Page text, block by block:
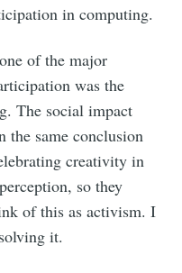
in computing.
of the major
was the
The social impact
the same conclusion
creativity in
so they
of this as activism. I
it.